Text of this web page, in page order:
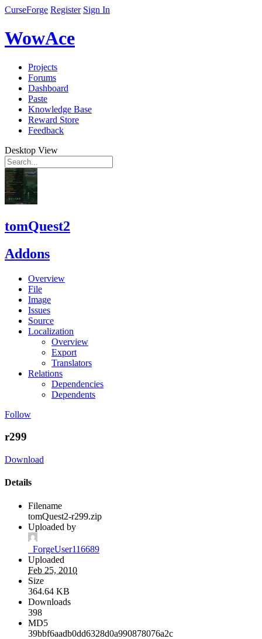
CurseForge Register Sign In
WowAce
Projects
Forums
Dashboard
Paste
Knowledge Base
Reward Store
Feedback
Desktop View
tomQuest2
Addons
Overview
File
Image
Issues
Source
Localization
Overview
Export
Translators
Relations
Dependencies
Dependents
Follow
r299
Download
Details
Filename
tomQuest2-r299.zip
Uploaded by
_ForgeUser116689
Uploaded
Feb 25, 2010
Size
364.64 KB
Downloads
398
MD5
39bbf6aadb0dd6328d0a990878076a2c